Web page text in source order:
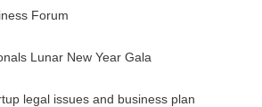
Forum
Lunar New Year Gala
legal issues and business plan